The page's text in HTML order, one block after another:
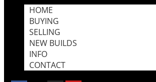
HOME
BUYING
SELLING
NEW BUILDS
INFO
CONTACT